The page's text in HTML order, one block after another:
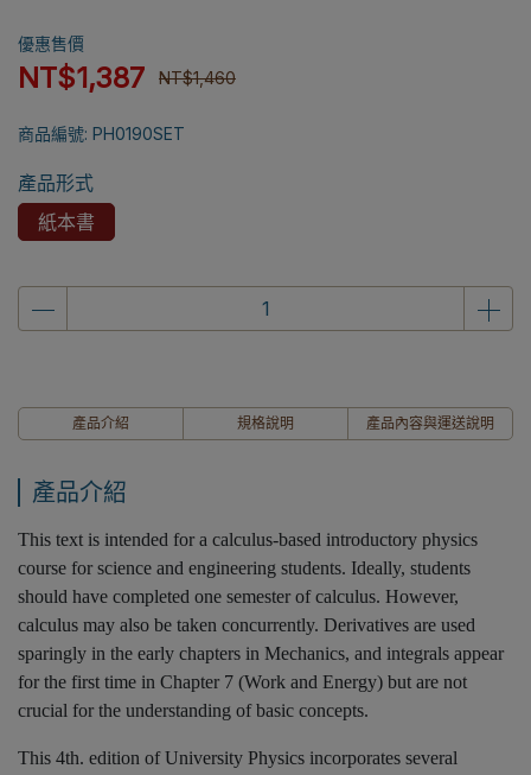
優惠售價
NT$1,387 NT$1,460
商品編號: PH0190SET
產品形式
紙本書
產品介紹 規格說明 產品內容與運送說明
產品介紹
This text is intended for a calculus-based introductory physics
course for science and engineering students. Ideally, students
should have completed one semester of calculus. However,
calculus may also be taken concurrently. Derivatives are used
sparingly in the early chapters in Mechanics, and integrals appear
for the first time in Chapter 7 (Work and Energy) but are not
crucial for the understanding of basic concepts.
This 4th. edition of University Physics incorporates several